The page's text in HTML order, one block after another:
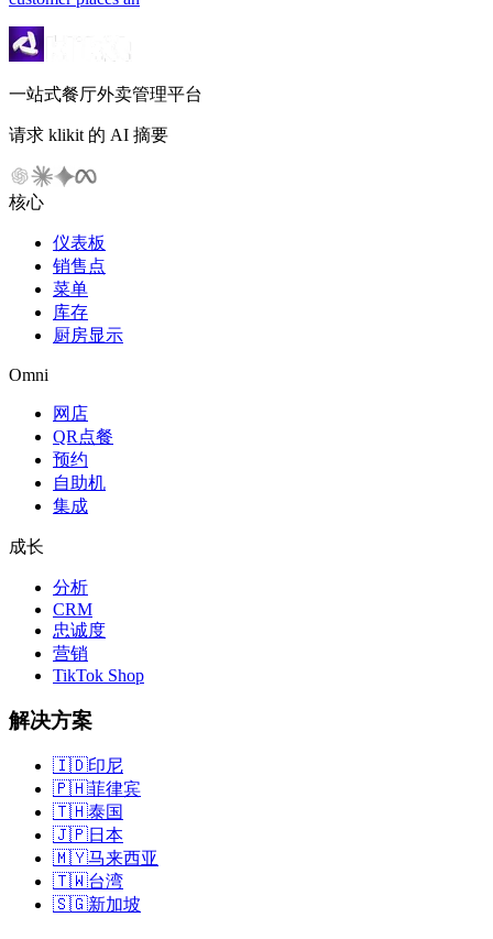
一站式餐厅外卖管理平台
请求 klikit 的 AI 摘要
核心
仪表板
销售点
菜单
库存
厨房显示
Omni
网店
QR点餐
预约
自助机
集成
成长
分析
CRM
忠诚度
营销
TikTok Shop
解决方案
🇮🇩印尼
🇵🇭菲律宾
🇹🇭泰国
🇯🇵日本
🇲🇾马来西亚
🇹🇼台湾
🇸🇬新加坡